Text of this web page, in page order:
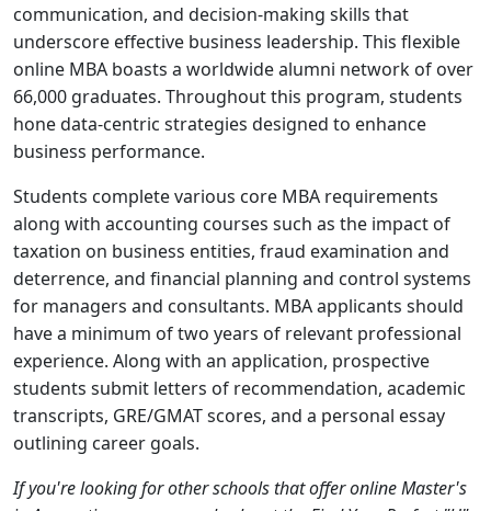
communication, and decision-making skills that
underscore effective business leadership. This flexible
online MBA boasts a worldwide alumni network of over
66,000 graduates. Throughout this program, students
hone data-centric strategies designed to enhance
business performance.
Students complete various core MBA requirements
along with accounting courses such as the impact of
taxation on business entities, fraud examination and
deterrence, and financial planning and control systems
for managers and consultants. MBA applicants should
have a minimum of two years of relevant professional
experience. Along with an application, prospective
students submit letters of recommendation, academic
transcripts, GRE/GMAT scores, and a personal essay
outlining career goals.
If you're looking for other schools that offer online Master's